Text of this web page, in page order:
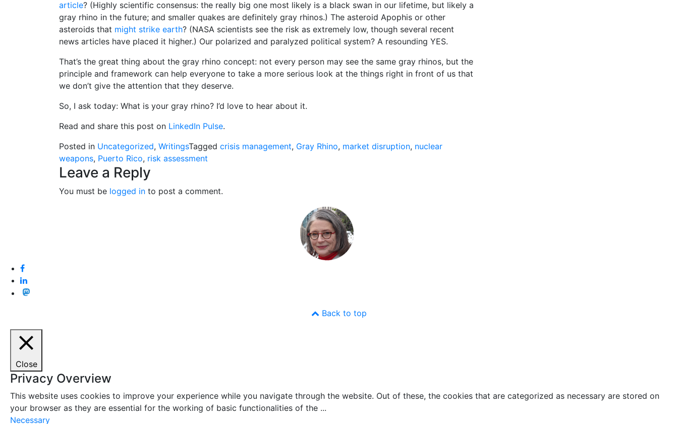
article? (Highly scientific consensus: the really big one most likely is a black swan in our lifetime, but likely a
gray rhino in the future; and smaller quakes are definitely gray rhinos.) The asteroid Apophis or other
asteroids that might strike earth? (NASA scientists see the risk as extremely low, though several recent
news articles have placed it higher.) Our polarized and paralyzed political system? A resounding YES.
That’s the great thing about the gray rhino concept: not every person may see the same gray rhinos, but the
principle and framework can help everyone to take a more serious look at the things right in front of us that
we don’t give the attention that they deserve.
So, I ask today: What is your gray rhino? I’d love to hear about it.
Read and share this post on LinkedIn Pulse.
Posted in Uncategorized, WritingsTagged crisis management, Gray Rhino, market disruption, nuclear
weapons, Puerto Rico, risk assessment
Leave a Reply
You must be logged in to post a comment.
Back to top
Close
Privacy Overview
This website uses cookies to improve your experience while you navigate through the website. Out of these, the cookies that are categorized as necessary are stored on
your browser as they are essential for the working of basic functionalities of the ...
Necessary